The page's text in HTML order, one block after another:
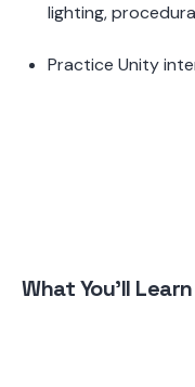
lighting,
Practice Unity
What You'll Learn